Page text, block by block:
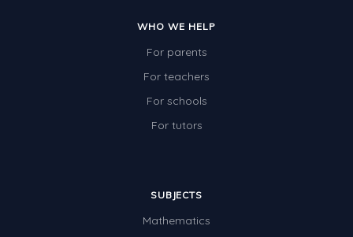
WHO WE HELP
For parents
For teachers
For schools
For tutors
SUBJECTS
Mathematics